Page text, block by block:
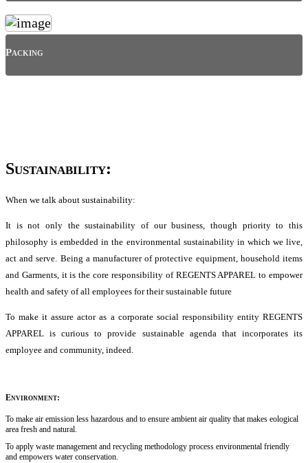
Packing
Sustainability:
When we talk about sustainability:
It is not only the sustainability of our business, though priority to this
philosophy is embedded in the environmental sustainability in which we live,
act and serve. Being a manufacturer of protective equipment, household items
and Garments, it is the core responsibility of REGENTS APPAREL to empower
health and safety of all employees for their sustainable future
To make it assure actor as a corporate social responsibility entity REGENTS
APPAREL is curious to provide sustainable agenda that incorporates its
employee and community, indeed.
Environment:
To make air emission less hazardous and to ensure ambient air quality that makes eological
area fresh and natural.
To apply waste management and recycling methodology process environmental friendly
and empowers water conservation.